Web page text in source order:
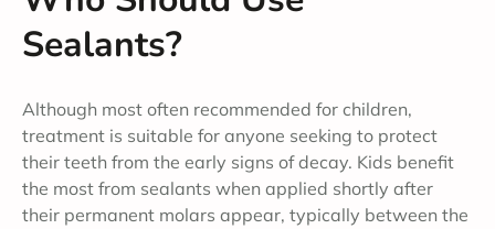
Sealants?
Although most often recommended for children,
treatment is suitable for anyone seeking to protect
their teeth from the early signs of decay. Kids benefit
the most from sealants when applied shortly after
their permanent molars appear, typically between the